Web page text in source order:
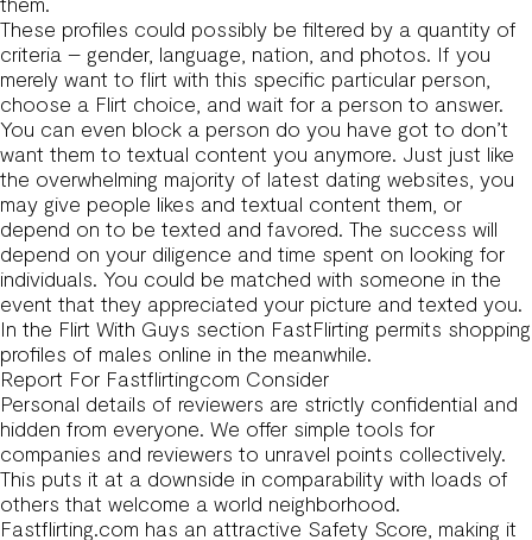
These profiles could possibly be filtered by a quantity of
criteria – gender, language, nation, and photos. If you
merely want to flirt with this specific particular person,
choose a Flirt choice, and wait for a person to answer.
You can even block a person do you have got to don’t
want them to textual content you anymore. Just just like
the overwhelming majority of latest dating websites, you
may give people likes and textual content them, or
depend on to be texted and favored. The success will
depend on your diligence and time spent on looking for
individuals. You could be matched with someone in the
event that they appreciated your picture and texted you.
In the Flirt With Guys section FastFlirting permits shopping
profiles of males online in the meanwhile.
Report For Fastflirtingcom Consider
Personal details of reviewers are strictly confidential and
hidden from everyone. We offer simple tools for
companies and reviewers to unravel points collectively.
This puts it at a downside in comparability with loads of
others that welcome a world neighborhood.
Fastflirting.com has an attractive Safety Score, making it